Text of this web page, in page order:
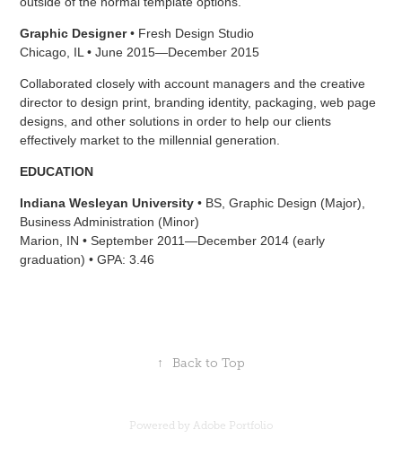
Graphic Designer• Fresh Design Studio
Chicago, IL • June 2015—December 2015
Collaborated closely with account managers and the creative
director to design print, branding identity, packaging, web page
designs, and other solutions in order to help our clients
effectively market to the millennial generation.
EDUCATION
Indiana Wesleyan University• BS, Graphic Design (Major),
Business Administration (Minor)
Marion, IN • September 2011—December 2014 (early
graduation) • GPA: 3.46
↑ Back to Top
Powered by Adobe Portfolio